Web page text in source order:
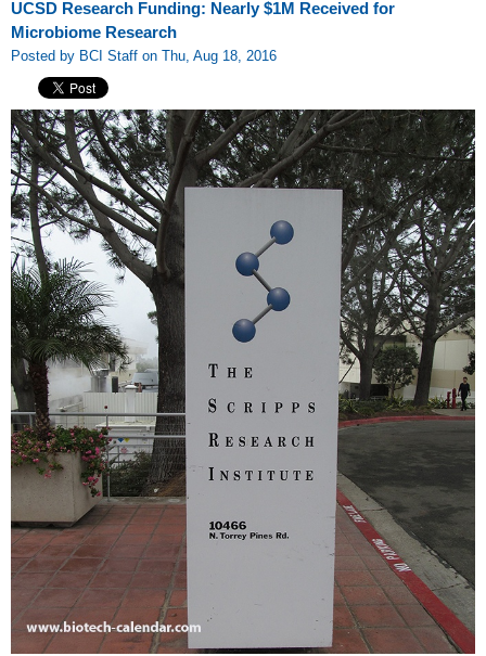
UCSD Research Funding: Nearly $1M Received for
Microbiome Research
Posted by BCI Staff on Thu, Aug 18, 2016